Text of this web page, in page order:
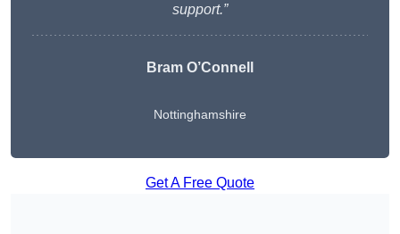
support.”
Bram O’Connell
Nottinghamshire
Get A Free Quote